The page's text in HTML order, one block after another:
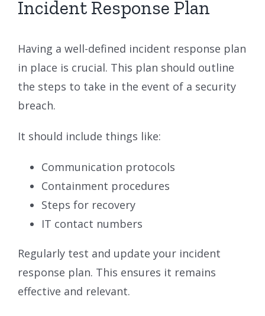
Incident Response Plan
Having a well-defined incident response plan
in place is crucial. This plan should outline
the steps to take in the event of a security
breach.
It should include things like:
Communication protocols
Containment procedures
Steps for recovery
IT contact numbers
Regularly test and update your incident
response plan. This ensures it remains
effective and relevant.